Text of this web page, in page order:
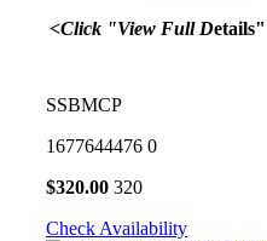
<Click "View Full D
SSBMCP
1677644476 0
$320.00 320
Check Availability